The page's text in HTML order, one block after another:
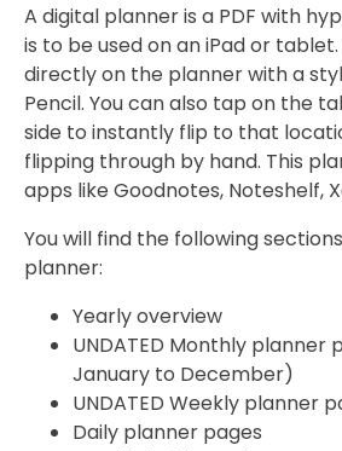
A digital planner is a PDF with
is to be used on an iPad or
directly on the planner with a
Pencil. You can also tap on the
side to instantly flip to that
flipping through by hand. This
apps like Goodnotes, Noteshelf,
You will find the following
planner:
Yearly overview
UNDATED Monthly planner
January to December)
UNDATED Weekly planner
Daily planner pages